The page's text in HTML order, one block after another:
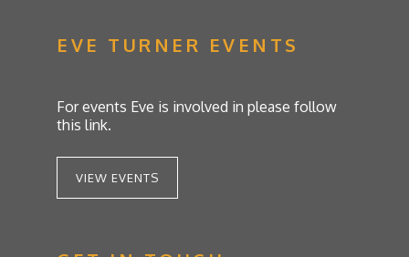
EVE TURNER EVENTS
For events Eve is involved in please follow
this link.
VIEW EVENTS